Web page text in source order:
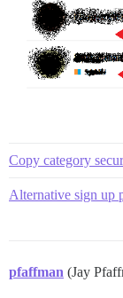
Copy category
Alternative sign up
pfaffman (Jay